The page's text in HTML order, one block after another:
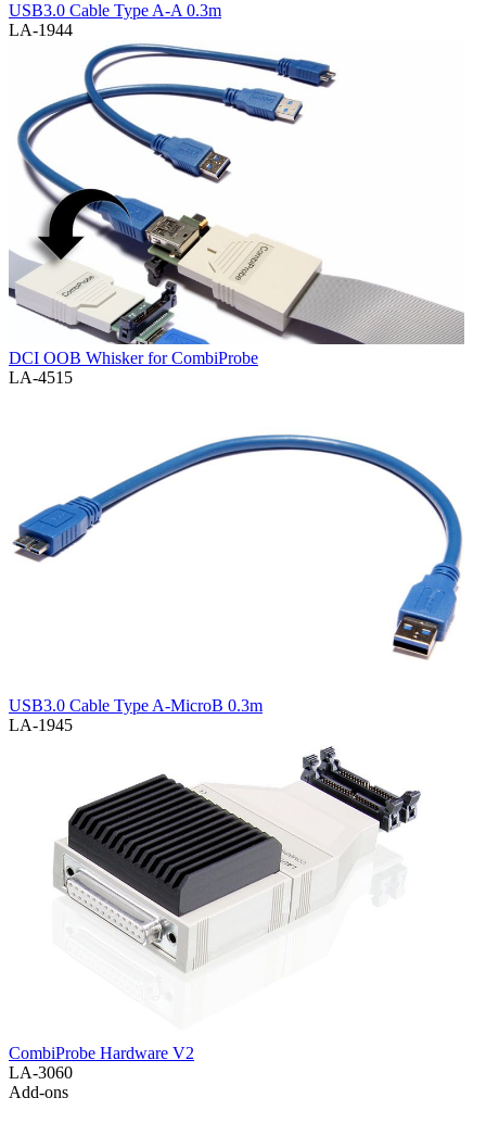
USB3.0 Cable Type A-A 0.3m
LA-1944
DCI OOB Whisker for CombiProbe
LA-4515
USB3.0 Cable Type A-MicroB 0.3m
LA-1945
CombiProbe Hardware V2
LA-3060
Add-ons